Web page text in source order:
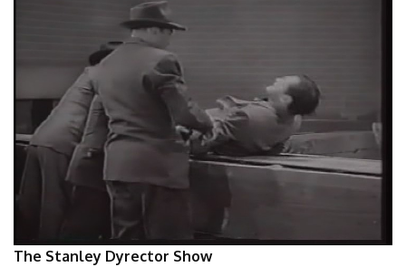
The Stanley Dyrector Show